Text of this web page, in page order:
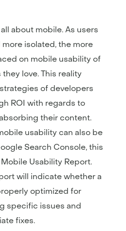
about mobile. As users
isolated, the more
on mobile usability of
love. This reality
of developers
ROI with regards to
their content.
usability can also be
Search Console, this
Usability Report.
will indicate whether a
optimized for
specific issues and
fixes.